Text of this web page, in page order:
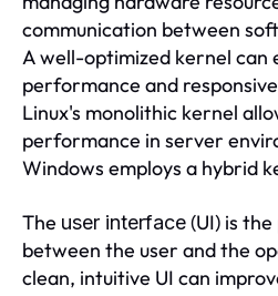
communication between
A well-optimized kernel can
performance and
Linux's monolithic kernel
performance in server
Windows employs a hybrid
The user interface(UI) is
between the user and the
clean, intuitive UI can